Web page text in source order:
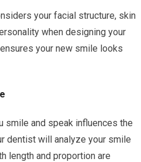
your facial structure, skin
when designing your
your new smile looks
smile and speak influences the
dentist will analyze your smile
length and proportion are